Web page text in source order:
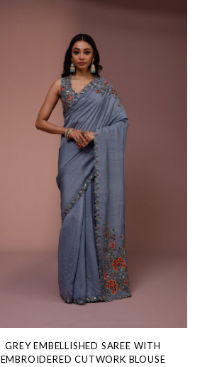
GREY EMBELLISHED SAREE WITH
EMBROIDERED CUTWORK BLOUSE